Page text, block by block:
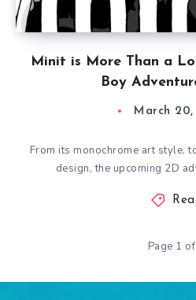
Minit is More Than a
Boy
March 20,
From its monochrome art style,
design, the upcoming 2D
Page 1